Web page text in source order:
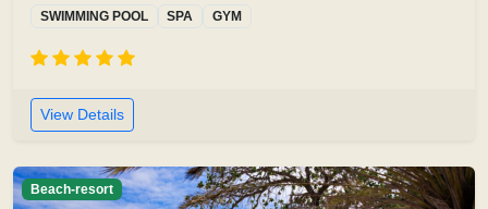
SWIMMING POOL SPA GYM
View Details
Beach-resort